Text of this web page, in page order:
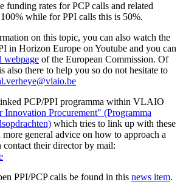
funding rates for PCP calls and related
while for PPI calls this is 50%.
on this topic, you can also watch the
in Horizon Europe on Youtube and you can
webpage of the European Commission. Of
also there to help you so do not hesitate to
PCP/PPI programma within VLAIO
Innovation Procurement" (Programma
which tries to link up with these
general advice on how to approach a
contact their director by mail:
PPI/PCP calls be found in this news item.